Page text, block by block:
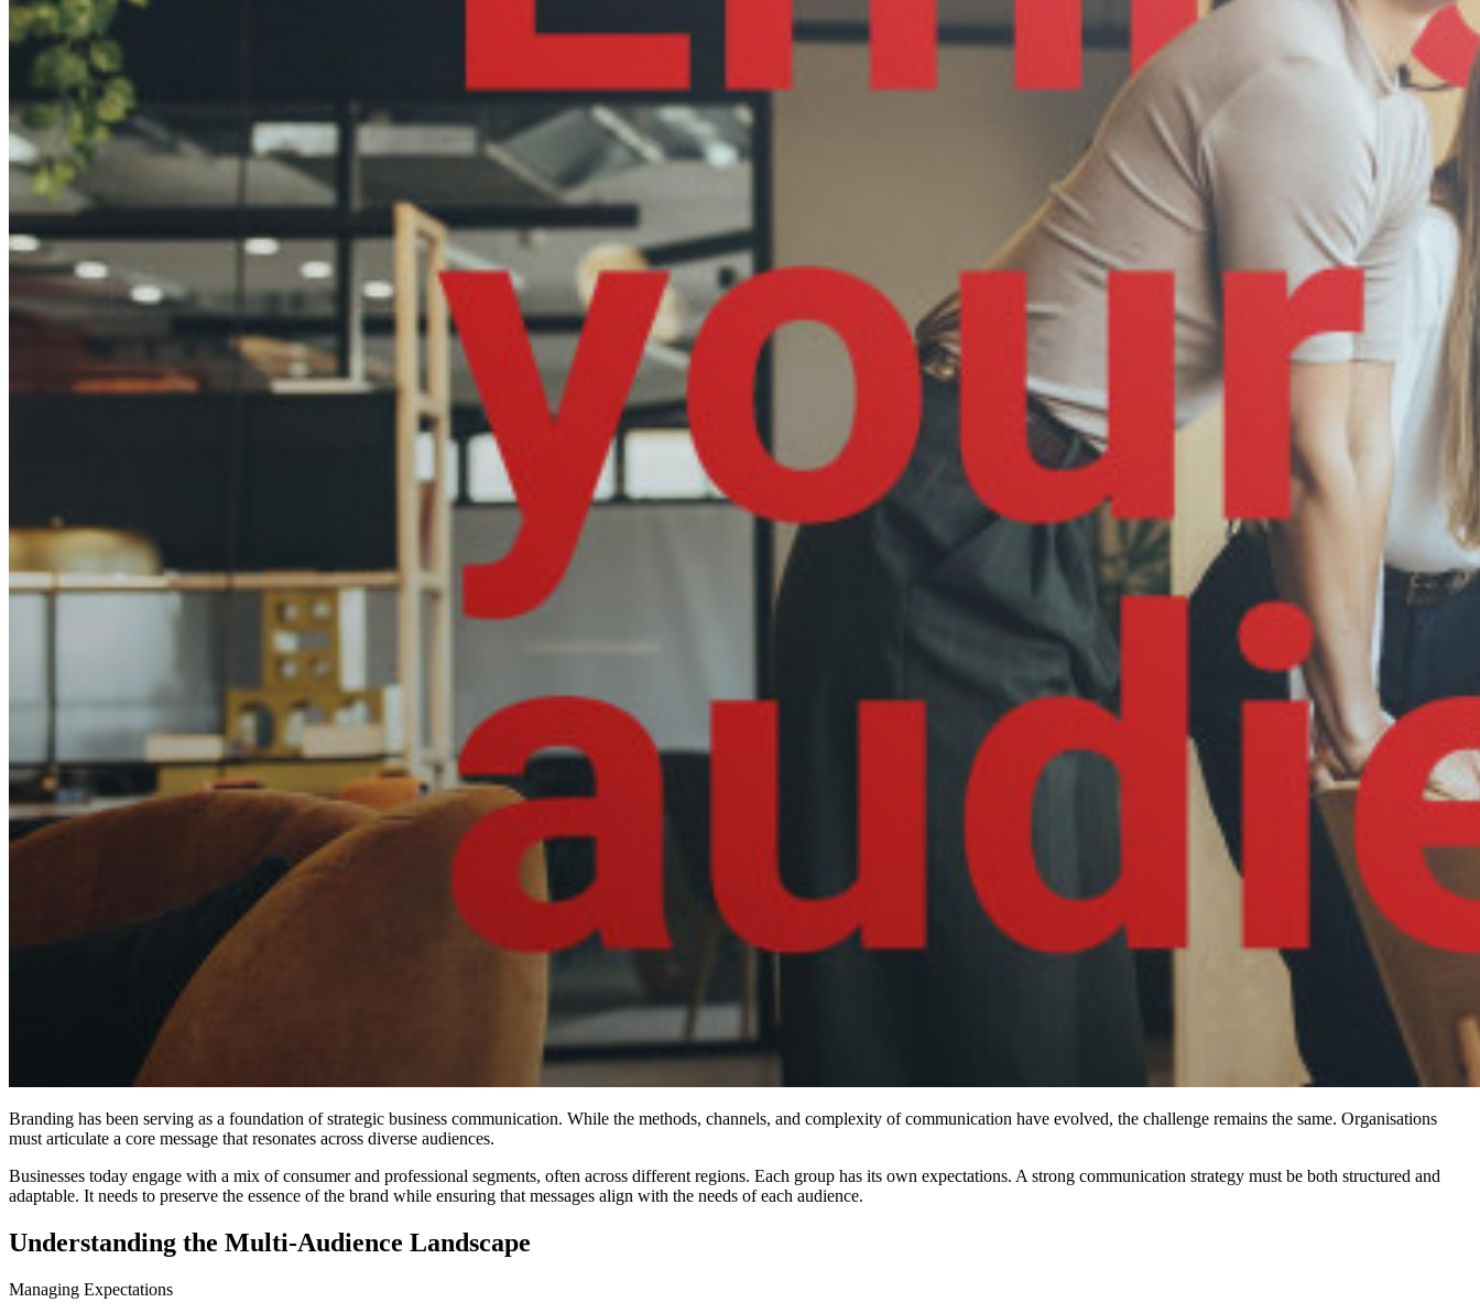
Branding has been serving as a foundation of strategic business communication. While the methods, channels, and complexity of communication have evolved, the challenge remains the same. Organisations
must articulate a core message that resonates across diverse audiences.
Businesses today engage with a mix of consumer and professional segments, often across different regions. Each group has its own expectations. A strong communication strategy must be both structured and
adaptable. It needs to preserve the essence of the brand while ensuring that messages align with the needs of each audience.
Understanding the Multi-Audience Landscape
Managing Expectations